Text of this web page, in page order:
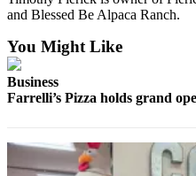
Submit a Birth
Announcement
Opinion
Editor
and Blessed Be Alpaca Ranch.
You Might Like
Business
Farrelli’s Pizza holds grand